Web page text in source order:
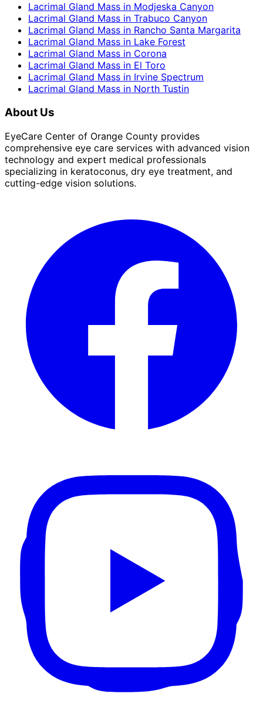
Lacrimal Gland Mass in Modjeska Canyon
Lacrimal Gland Mass in Trabuco Canyon
Lacrimal Gland Mass in Rancho Santa Margarita
Lacrimal Gland Mass in Lake Forest
Lacrimal Gland Mass in Corona
Lacrimal Gland Mass in El Toro
Lacrimal Gland Mass in Irvine Spectrum
Lacrimal Gland Mass in North Tustin
About Us
EyeCare Center of Orange County provides
comprehensive eye care services with advanced vision
technology and expert medical professionals
specializing in keratoconus, dry eye treatment, and
cutting-edge vision solutions.